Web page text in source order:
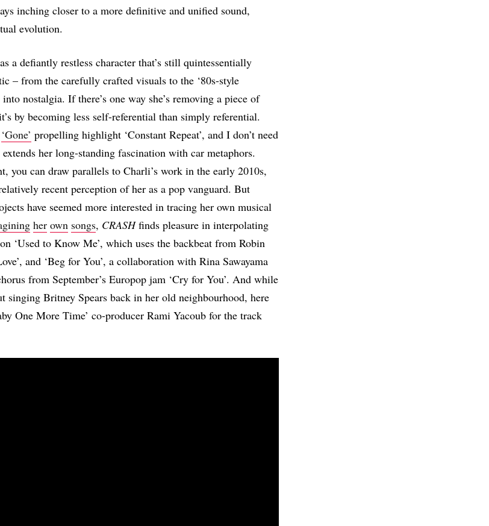
inching closer to a more definitive and unified sound,
evolution.
a defiantly restless character that’s still quintessentially
– from the carefully crafted visuals to the ‘80s-style
nostalgia. If there’s one way she’s removing a piece of
by becoming less self-referential than simply referential.
‘Gone’ propelling highlight ‘Constant Repeat’, and I don’t need
her long-standing fascination with car metaphors.
you can draw parallels to Charli’s work in the early 2010s,
recent perception of her as a pop vanguard. But
have seemed more interested in tracing her own musical
her own songs, CRASHfinds pleasure in interpolating
‘Used to Know Me’, which uses the backbeat from Robin
and ‘Beg for You’, a collaboration with Rina Sawayama
from September’s Europop jam ‘Cry for You’. And while
singing Britney Spears back in her old neighbourhood, here
One More Time’ co-producer Rami Yacoub for the track